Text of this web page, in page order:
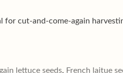
for cut-and-come-again
lettuce seeds, French laitue